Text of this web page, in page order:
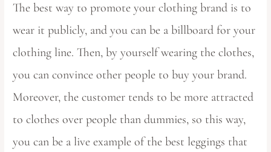
The best way to promote your clothing brand is to
wear it publicly, and you can be a billboard for your
clothing line. Then, by yourself wearing the clothes,
you can convince other people to buy your brand.
Moreover, the customer tends to be more attracted
to clothes over people than dummies, so this way,
you can be a live example of the best leggings that